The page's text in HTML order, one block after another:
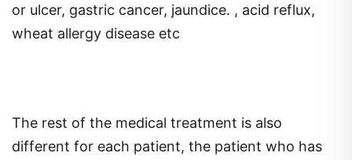
or ulcer, gastric cancer, jaundice. , acid reflux,
wheat allergy disease etc
The rest of the medical treatment is also
different for each patient, the patient who has